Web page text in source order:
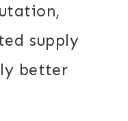
supply
better